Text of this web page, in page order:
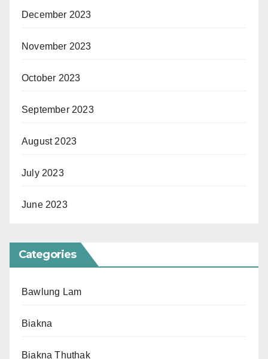
December 2023
November 2023
October 2023
September 2023
August 2023
July 2023
June 2023
Categories
Bawlung Lam
Biakna
Biakna Thuthak